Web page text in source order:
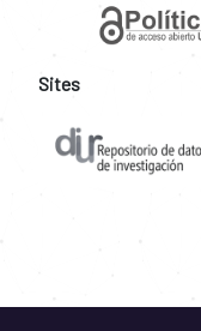
Sites